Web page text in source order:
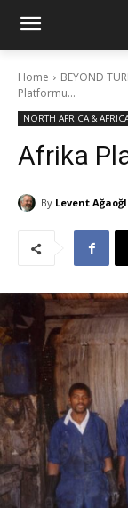
Home BEYOND
Platformu...
NORTH AFRICA &
Afrika
By Levent